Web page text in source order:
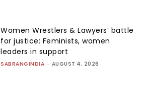
Women Wrestlers & Lawyers’ battle
for justice: Feminists, women
leaders in support
SABRANGINDIA - AUGUST 4, 2026